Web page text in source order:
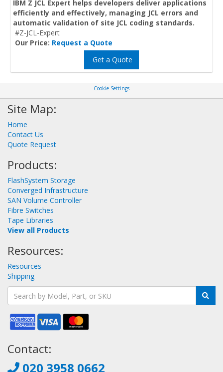
IBM Z JCL Expert helps developers deliver applications
efficiently and effectively, managing JCL errors and
automatic validation of site JCL coding standards.
#Z-JCL-Expert
Our Price: Request a Quote
Get a Quote
Cookie Settings
Site Map:
Home
Contact Us
Quote Request
Products:
FlashSystem Storage
Converged Infrastructure
SAN Volume Controller
Fibre Switches
Tape Libraries
View all Products
Resources:
Resources
Shipping
Contact:
020 3958 0662